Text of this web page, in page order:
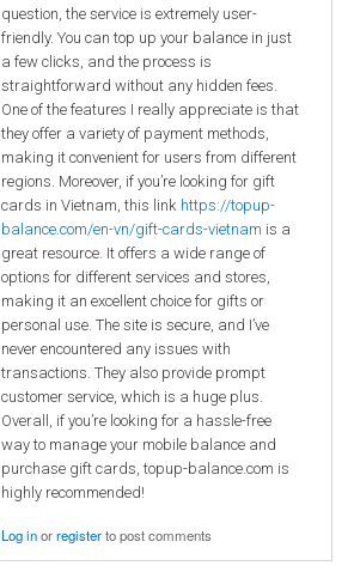
question, the service is extremely user-
friendly. You can top up your balance in just
a few clicks, and the process is
straightforward without any hidden fees.
One of the features I really appreciate is that
they offer a variety of payment methods,
making it convenient for users from different
regions. Moreover, if you’re looking for gift
cards in Vietnam, this link https://topup-
balance.com/en-vn/gift-cards-vietnam is a
great resource. It offers a wide range of
options for different services and stores,
making it an excellent choice for gifts or
personal use. The site is secure, and I’ve
never encountered any issues with
transactions. They also provide prompt
customer service, which is a huge plus.
Overall, if you’re looking for a hassle-free
way to manage your mobile balance and
purchase gift cards, topup-balance.com is
highly recommended!
Log inorregisterto post comments